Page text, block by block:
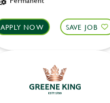
APPLY NOW SAVE JOB